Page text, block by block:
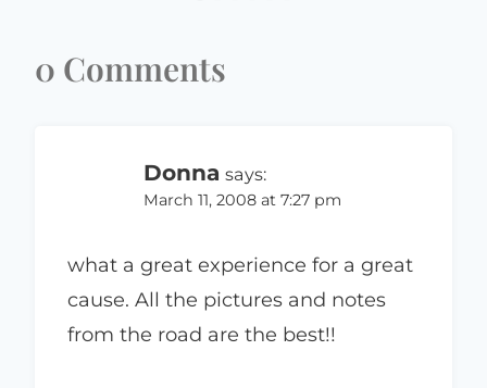
0 Comments
Donna says:
March 11, 2008 at 7:27 pm
what a great experience for a great
cause. All the pictures and notes
from the road are the best!!